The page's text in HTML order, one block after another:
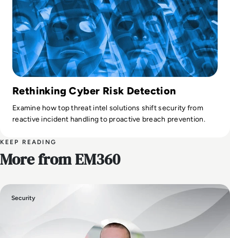
Rethinking Cyber Risk Detection
Examine how top threat intel solutions shift security from
reactive incident handling to proactive breach prevention.
KEEP READING
More from EM360
Security